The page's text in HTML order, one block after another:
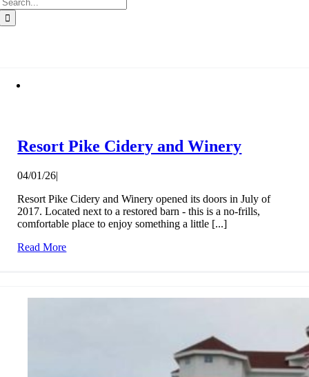
Resort Pike Cidery and Winery
04/01/26|
Resort Pike Cidery and Winery opened its doors in July of
2017. Located next to a restored barn - this is a no-frills,
comfortable place to enjoy something a little [...]
Read More